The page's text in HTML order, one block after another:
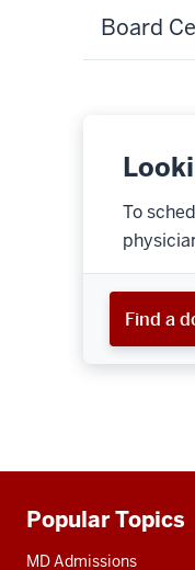
Board
To
Find a
Additional
resources
Popular Topics
MD Admissions